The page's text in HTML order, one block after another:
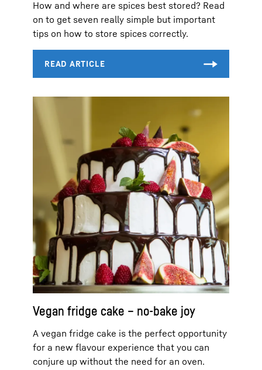
How and where are spices best stored? Read
on to get seven really simple but important
tips on how to store spices correctly.
Vegan fridge cake – no-bake joy
A vegan fridge cake is the perfect opportunity
for a new flavour experience that you can
conjure up without the need for an oven.